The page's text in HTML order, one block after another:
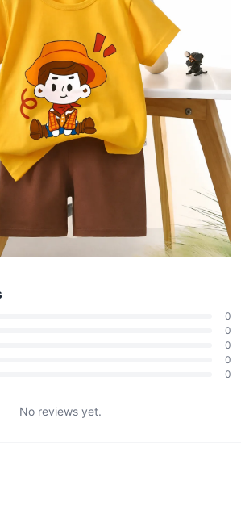
0
0
0
0
0
No reviews yet.